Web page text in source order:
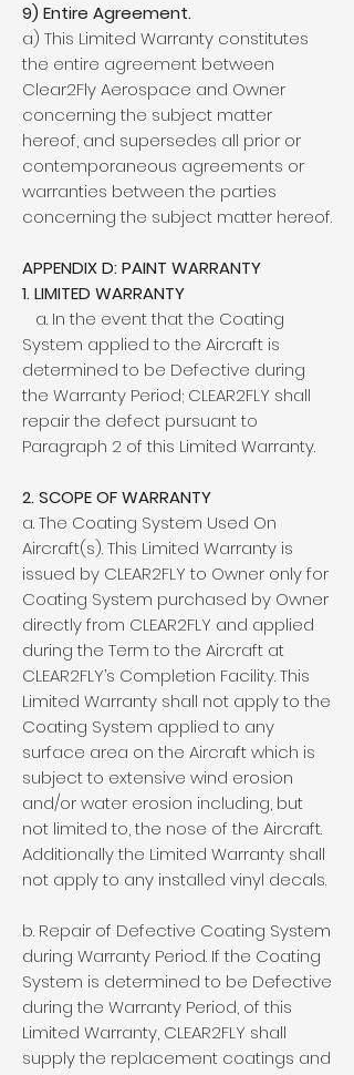
9) Entire Agreement.
a) This Limited Warranty constitutes
the entire agreement between
Clear2Fly Aerospace and Owner
concerning the subject matter
hereof, and supersedes all prior or
contemporaneous agreements or
warranties between the parties
concerning the subject matter hereof.
APPENDIX D: PAINT WARRANTY
1. LIMITED WARRANTY
a. In the event that the Coating
System applied to the Aircraft is
determined to be Defective during
the Warranty Period; CLEAR2FLY shall
repair the defect pursuant to
Paragraph 2 of this Limited Warranty.
2. SCOPE OF WARRANTY
a. The Coating System Used On
Aircraft(s). This Limited Warranty is
issued by CLEAR2FLY to Owner only for
Coating System purchased by Owner
directly from CLEAR2FLY and applied
during the Term to the Aircraft at
CLEAR2FLY’s Completion Facility. This
Limited Warranty shall not apply to the
Coating System applied to any
surface area on the Aircraft which is
subject to extensive wind erosion
and/or water erosion including, but
not limited to, the nose of the Aircraft.
Additionally the Limited Warranty shall
not apply to any installed vinyl decals.
b. Repair of Defective Coating System
during Warranty Period. If the Coating
System is determined to be Defective
during the Warranty Period, of this
Limited Warranty, CLEAR2FLY shall
supply the replacement coatings and